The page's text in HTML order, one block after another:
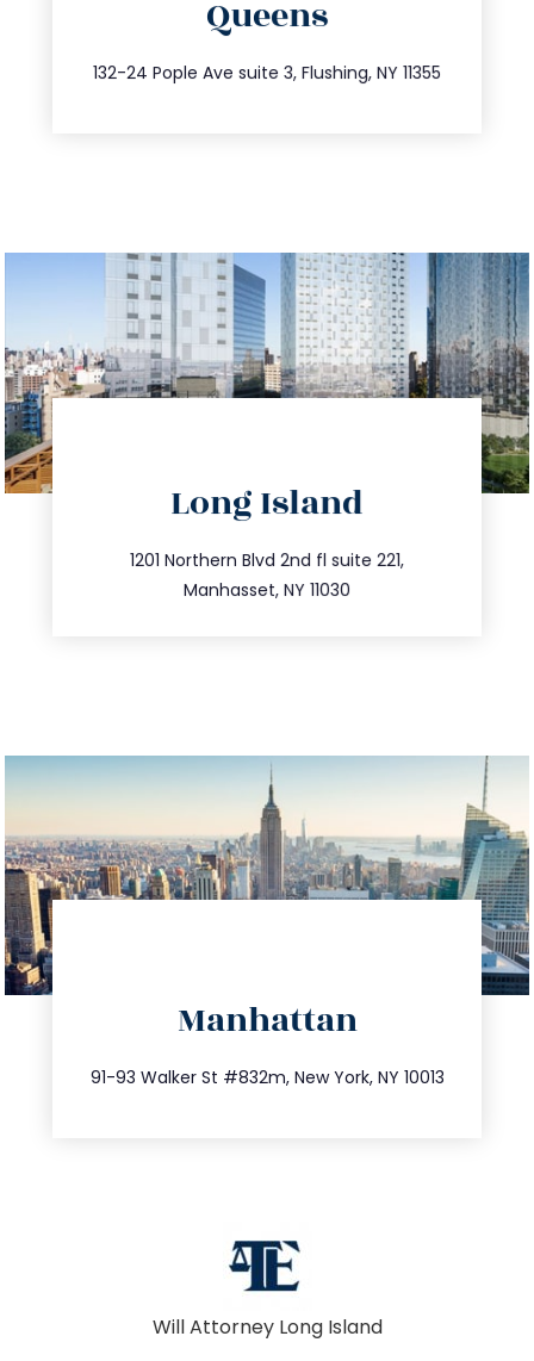
Queens
132-24 Pople Ave suite 3, Flushing, NY 11355
347.809.5539
info@trustsandestate.com
Long Island
1201 Northern Blvd 2nd fl suite 221,
Manhasset, NY 11030
516.693.9363
info@trustsandestate.com
Manhattan
91-93 Walker St #832m, New York, NY 10013
212.404.7681
info@trustsandestate.com
Will Attorney Long Island